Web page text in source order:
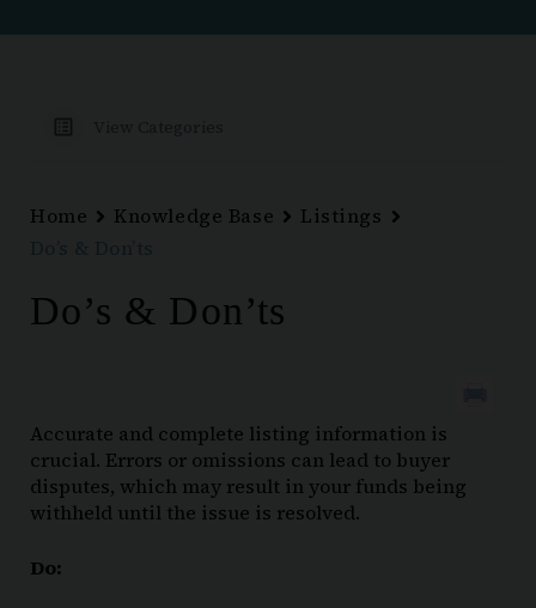
Home Knowledge Base
Listings
Do’s & Don’ts
Accurate and complete listing information is
crucial. Errors or omissions can lead to buyer
disputes, which may result in your funds being
withheld until the issue is resolved.
Do: